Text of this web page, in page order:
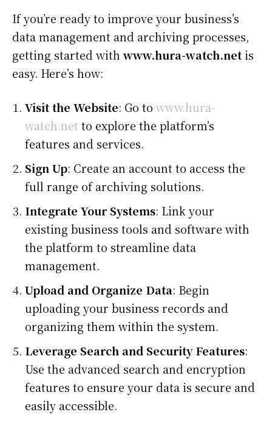
If you’re ready to improve your business’s
data management and archiving processes,
getting started with www.hura-watch.netis
easy. Here’s how:
Visit the Website: Go to www.hura-
watch.net to explore the platform’s
features and services.
Sign Up: Create an account to access the
full range of archiving solutions.
Integrate Your Systems: Link your
existing business tools and software with
the platform to streamline data
management.
Upload and Organize Data: Begin
uploading your business records and
organizing them within the system.
Leverage Search and Security Features:
Use the advanced search and encryption
features to ensure your data is secure and
easily accessible.